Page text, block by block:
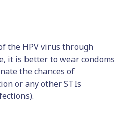
the HPV virus through
it is better to wear condoms
the chances of
or any other STIs